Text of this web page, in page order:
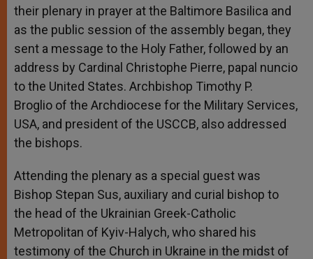
their plenary in prayer at the Baltimore Basilica and
as the public session of the assembly began, they
sent a message to the Holy Father, followed by an
address by Cardinal Christophe Pierre, papal nuncio
to the United States. Archbishop Timothy P.
Broglio of the Archdiocese for the Military Services,
USA, and president of the USCCB, also addressed
the bishops.
Attending the plenary as a special guest was
Bishop Stepan Sus, auxiliary and curial bishop to
the head of the Ukrainian Greek-Catholic
Metropolitan of Kyiv-Halych, who shared his
testimony of the Church in Ukraine in the midst of